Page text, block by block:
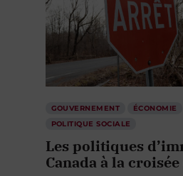
GOUVERNEMENT
ÉCONOMIE
POLITIQUE SOCIALE
Les politiques
Canada à la